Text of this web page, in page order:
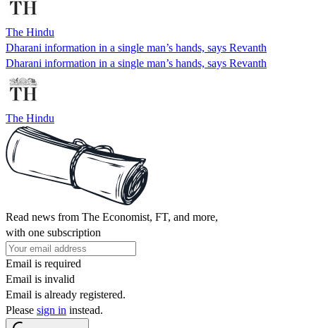
The Hindu
Dharani information in a single man’s hands, says Revanth
Dharani information in a single man’s hands, says Revanth
The Hindu
Read news from The Economist, FT, and more,
with one subscription
Email is required
Email is invalid
Email is already registered.
Please sign in instead.